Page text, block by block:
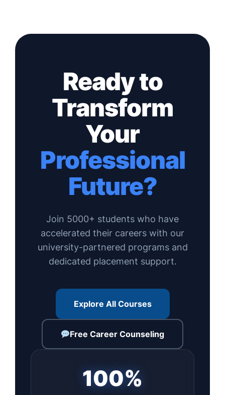
Ready to
Transform
Your
Professional
Future?
Join 5000+ students who have
accelerated their careers with our
university-partnered programs and
dedicated placement support.
Explore All Courses
Free Career Counseling
100%